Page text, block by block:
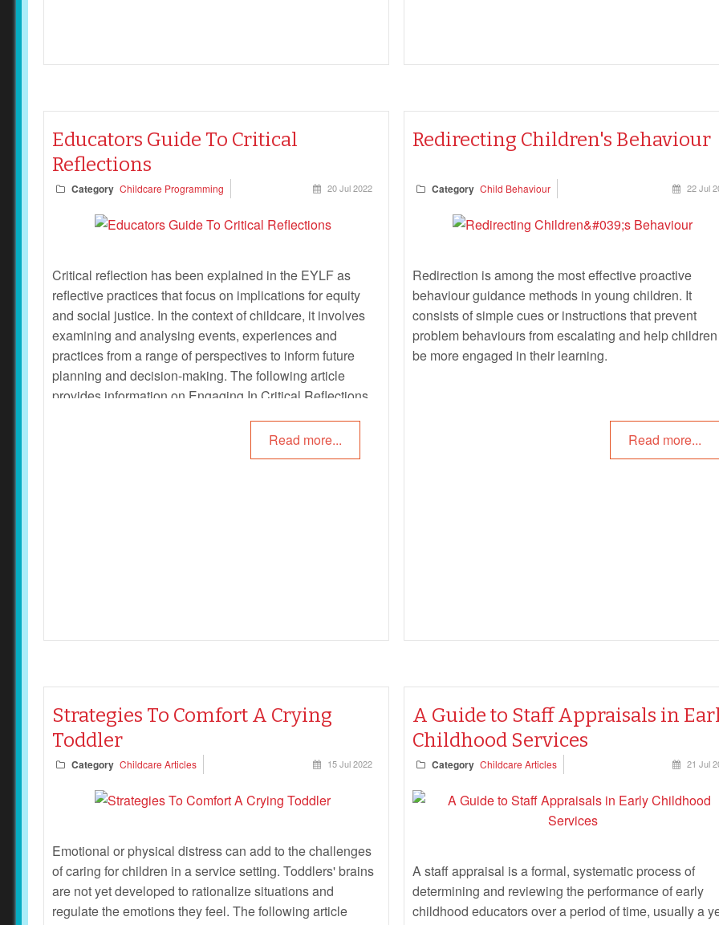
Educators Guide To Critical
Reflections
Category Childcare Programming 20 Jul 2022
Critical reflection has been explained in the EYLF as
reflective practices that focus on implications for equity
and social justice. In the context of childcare, it involves
examining and analysing events, experiences and
practices from a range of perspectives to inform future
planning and decision-making. The following article
provides information on Engaging In Critical Reflections,
Read more...
Redirecting Children's Behaviour
Category Child Behaviour 22 Jul
Redirection is among the most effective proactive
behaviour guidance methods in young children. It
consists of simple cues or instructions that prevent
problem behaviours from escalating and help
be more engaged in their learning.
Read more...
Strategies To Comfort A Crying
Toddler
Category Childcare Articles 15 Jul 2022
Emotional or physical distress can add to the challenges
of caring for children in a service setting. Toddlers' brains
are not yet developed to rationalize situations and
regulate the emotions they feel. The following article
A Guide to Staff Appraisals in
Childhood Services
Category Childcare Articles 21 Jul
A staff appraisal is a formal, systematic process of
determining and reviewing the performance of early
childhood educators over a period of time, usually a